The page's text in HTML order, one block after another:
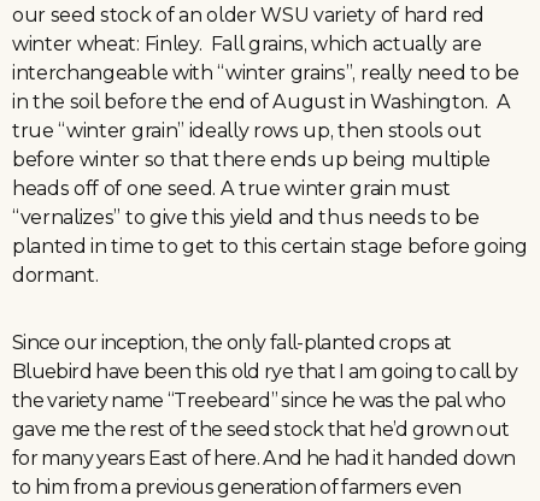
our seed stock of an older WSU variety of hard red
winter wheat: Finley. Fall grains, which actually are
interchangeable with “winter grains”, really need to be
in the soil before the end of August in Washington. A
true “winter grain” ideally rows up, then stools out
before winter so that there ends up being multiple
heads off of one seed. A true winter grain must
“vernalizes” to give this yield and thus needs to be
planted in time to get to this certain stage before going
dormant.
Since our inception, the only fall-planted crops at
Bluebird have been this old rye that I am going to call by
the variety name “Treebeard” since he was the pal who
gave me the rest of the seed stock that he’d grown out
for many years East of here. And he had it handed down
to him from a previous generation of farmers even